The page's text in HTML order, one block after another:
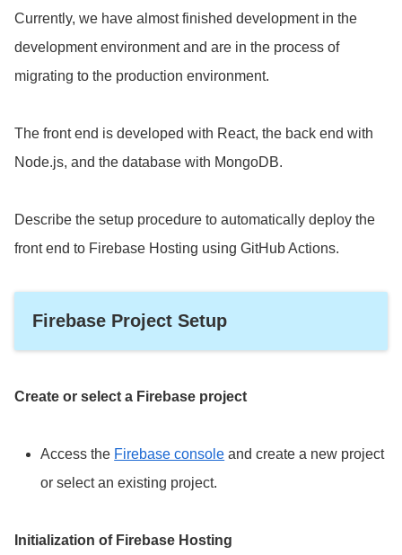
Currently, we have almost finished development in the
development environment and are in the process of
migrating to the production environment.
The front end is developed with React, the back end with
Node.js, and the database with MongoDB.
Describe the setup procedure to automatically deploy the
front end to Firebase Hosting using GitHub Actions.
Firebase Project Setup
Create or select a Firebase project
Access the Firebase console and create a new project
or select an existing project.
Initialization of Firebase Hosting